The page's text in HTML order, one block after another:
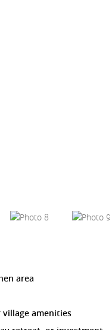
area
amenities